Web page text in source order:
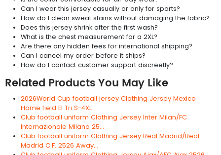
Can I wear this jersey casually or only for sports?
How do I clean sweat stains without damaging the fabric?
Does this jersey shrink after the first wash?
What is the chest measurement for a 2XL?
Are there any hidden fees for international shipping?
Can I cancel my order before it ships?
How do I contact customer support discreetly?
Related Products You May Like
2026World Cup football jersey Clothing Jersey Mexico
Home field El Tri S-4XL
Club football uniform Clothing Jersey Inter Milan/FC
Internazionale Milano 25...
Club football uniform Clothing Jersey Real Madrid/Real
Madrid C.F. 2526 Away...